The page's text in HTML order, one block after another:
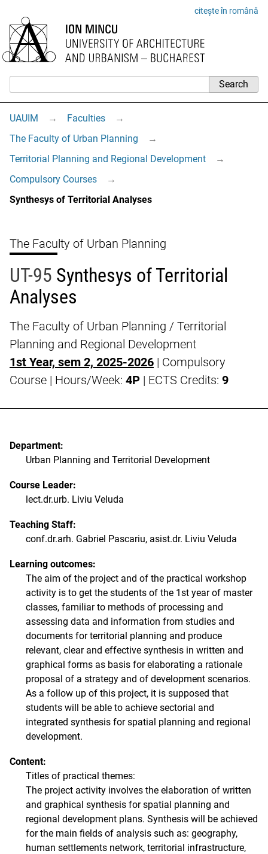
citește în română
UAUIM → Faculties
→
The Faculty of Urban Planning
→
Territorial Planning and Regional Development
→
Compulsory Courses
→
Synthesys of Territorial Analyses
The Faculty of Urban Planning
UT-95 Synthesys of Territorial
Analyses
The Faculty of Urban Planning / Territorial
Planning and Regional Development
1st Year, sem 2, 2025-2026 | Compulsory
Course | Hours/Week: 4P | ECTS Credits: 9
Department:
Urban Planning and Territorial Development
Course Leader:
lect.dr.urb. Liviu Veluda
Teaching Staff:
conf.dr.arh. Gabriel Pascariu, asist.dr. Liviu Veluda
Learning outcomes:
The aim of the project and of the practical workshop
activity is to get the students of the 1st year of master
classes, familiar to methods of processing and
assessing data and information from studies and
documents for territorial planning and produce
relevant, clear and effective synthesis in written and
graphical forms as basis for elaborating a rationale
proposal of a strategy and of development scenarios.
As a follow up of this project, it is supposed that
students will be able to achieve sectorial and
integrated synthesis for spatial planning and regional
development.
Content:
Titles of practical themes:
The project activity involves the elaboration of written
and graphical synthesis for spatial planning and
regional development plans. Synthesis will be achieved
for the main fields of analysis such as: geography,
human settlements network, territorial infrastructure,